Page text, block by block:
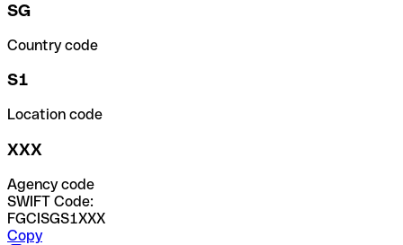
SG
Country code
S1
Location code
XXX
Agency code
SWIFT Code:
FGCISGS1XXX
Copy